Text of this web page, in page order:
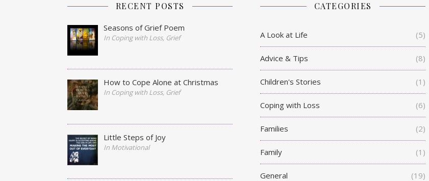
RECENT POSTS
Seasons of Grief Poem
In Coping with Loss, Grief
How to Cope Alone at Christmas
In Coping with Loss, Grief
Little Steps of Joy
In Motivational
CATEGORIES
A Look at Life (5)
Advice & Tips (8)
Children's Stories (1)
Coping with Loss (6)
Families (2)
Family (1)
General (19)